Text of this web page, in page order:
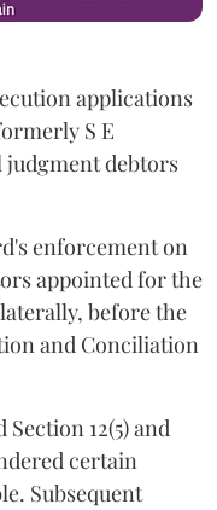
applications
S E
judgment debtors
enforcement on
appointed for the
before the
and Conciliation
12(5) and
certain
Subsequent